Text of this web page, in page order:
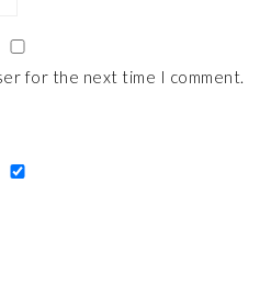
for the next time I comment.